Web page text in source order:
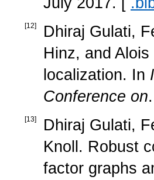
[12]
Dhiraj Gulati,
Hinz, and
localization. In
Conference on
[13]
Dhiraj Gulati,
Knoll. Robust
factor graphs